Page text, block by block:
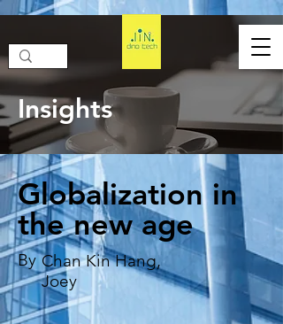
Insights
Globalization in
the new age
By Chan Kin Hang,
Joey